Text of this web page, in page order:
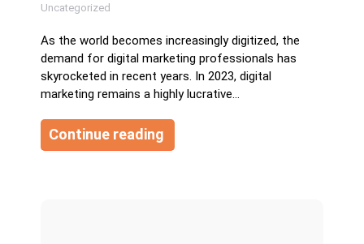
Uncategorized
As the world becomes increasingly digitized, the
demand for digital marketing professionals has
skyrocketed in recent years. In 2023, digital
marketing remains a highly lucrative…
Continue reading